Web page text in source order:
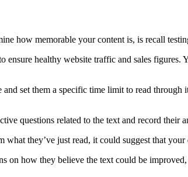
how memorable your content is, is recall
ensure healthy website traffic and sales
and set them a specific time limit to read
questions related to the text and record their
they’ve just read, it could suggest that your
on how they believe the text could be